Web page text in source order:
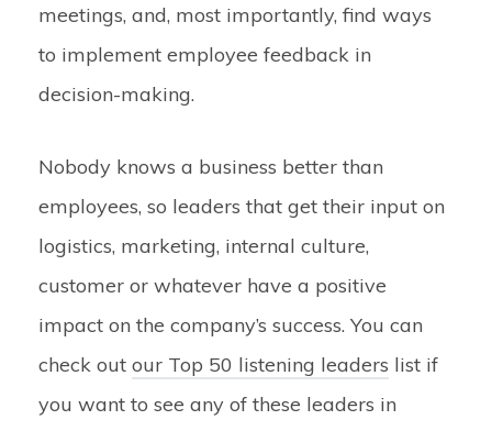
meetings, and, most importantly, find ways
to implement employee feedback in
decision-making.
Nobody knows a business better than
employees, so leaders that get their input on
logistics, marketing, internal culture,
customer or whatever have a positive
impact on the company’s success. You can
check out our Top 50 listening leaders list if
you want to see any of these leaders in